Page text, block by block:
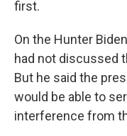
first.
On the Hunter
had not discussed
But he said the
would be able to
interference from